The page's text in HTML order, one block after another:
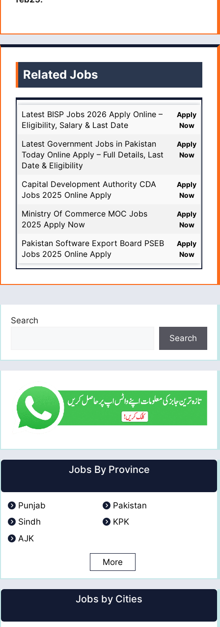
Related Jobs
Latest BISP Jobs 2026 Apply Online –
Eligibility, Salary & Last Date
Apply
Now
Latest Government Jobs in Pakistan
Today Online Apply – Full Details, Last
Date & Eligibility
Apply
Now
Capital Development Authority CDA
Jobs 2025 Online Apply
Apply
Now
Ministry Of Commerce MOC Jobs
2025 Apply Now
Apply
Now
Pakistan Software Export Board PSEB
Jobs 2025 Online Apply
Apply
Now
Search
Search
Jobs By Province
Punjab
Pakistan
Sindh
KPK
AJK
More
Jobs by Cities